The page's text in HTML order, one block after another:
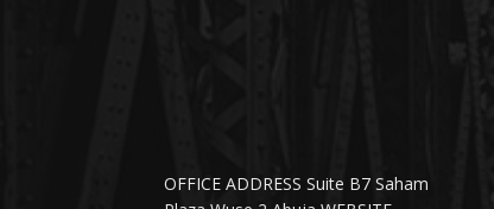
OFFICE ADDRESS Suite B7 Saham